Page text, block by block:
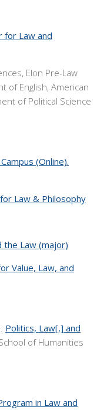
for Law and
Elon Pre-Law
of English, American
of Political Science
(Online).
Law & Philosophy
the Law (major)
Value, Law, and
Politics, Law[,] and
of Humanities
in Law and